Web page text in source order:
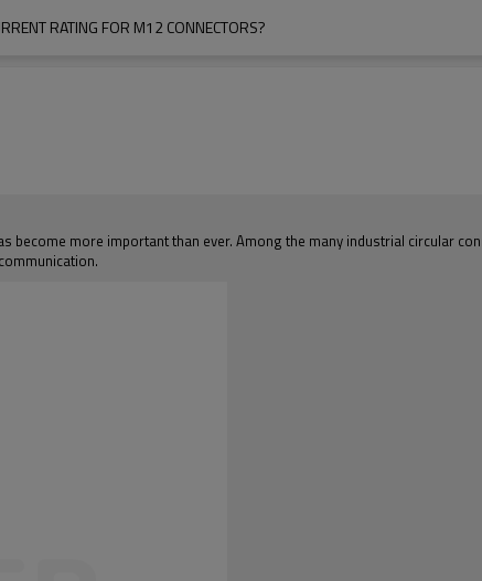
RATING FOR M12 CONNECTORS?
more important than ever. Among the many industrial circular